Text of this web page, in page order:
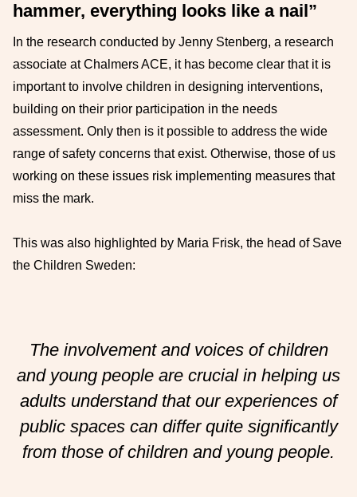
hammer, everything looks like a nail”
In the research conducted by Jenny Stenberg, a research
associate at Chalmers ACE, it has become clear that it is
important to involve children in designing interventions,
building on their prior participation in the needs
assessment. Only then is it possible to address the wide
range of safety concerns that exist. Otherwise, those of us
working on these issues risk implementing measures that
miss the mark.
This was also highlighted by Maria Frisk, the head of Save
the Children Sweden:
The involvement and voices of children
and young people are crucial in helping us
adults understand that our experiences of
public spaces can differ quite significantly
from those of children and young people.